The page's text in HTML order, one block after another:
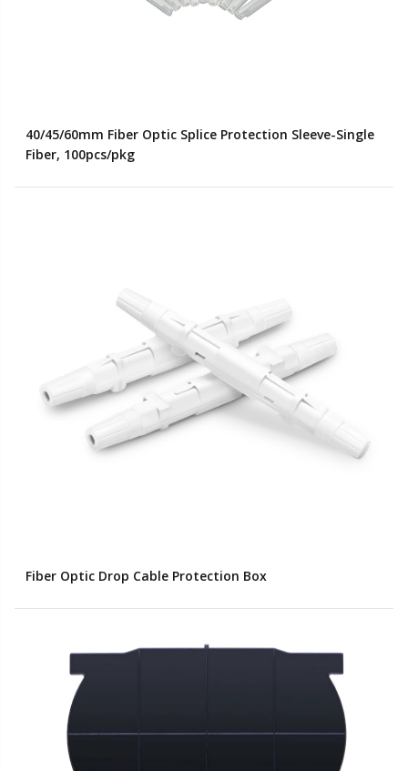
40/45/60mm Fiber Optic Splice Protection Sleeve-Single
Fiber, 100pcs/pkg
Fiber Optic Drop Cable Protection Box